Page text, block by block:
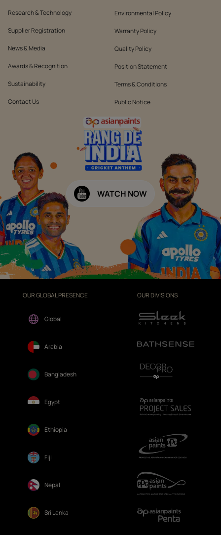
Research & Technology
Supplier Registration
News & Media
Awards & Recognition
Sustainability
Contact Us
Environmental Policy
Warranty Policy
Quality Policy
Position Statement
Terms & Conditions
Public Notice
WATCH NOW
OUR GLOBAL PRESENCE
Global
Arabia
Bangladesh
Egypt
Ethiopia
Fiji
Nepal
Sri Lanka
OUR DIVISIONS